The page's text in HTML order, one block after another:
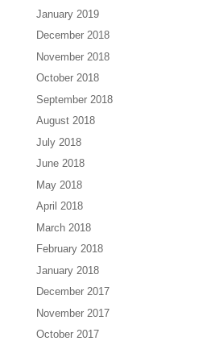
January 2019
December 2018
November 2018
October 2018
September 2018
August 2018
July 2018
June 2018
May 2018
April 2018
March 2018
February 2018
January 2018
December 2017
November 2017
October 2017